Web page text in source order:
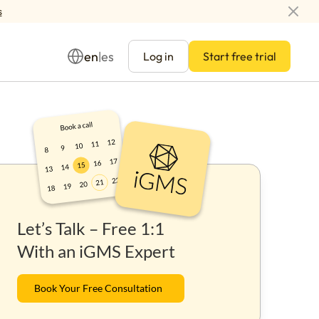
en|es Log in Start free trial
Let’s Talk – Free 1:1
With an iGMS Expert
Book Your Free Consultation